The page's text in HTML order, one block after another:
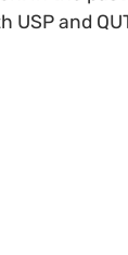
and